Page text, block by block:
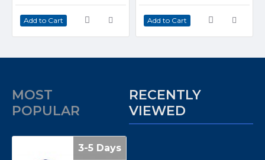
Add to Cart Add to Cart
MOST
POPULAR
RECENTLY
VIEWED
3-5 Days